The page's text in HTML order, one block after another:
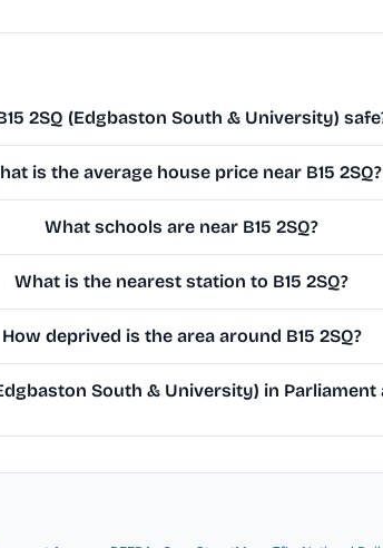
2SQ (Edgbaston South & University)
is the average house price near B15 2SQ?
What schools are near B15 2SQ?
What is the nearest station to B15 2SQ?
How deprived is the area around B15 2SQ?
South & University) in